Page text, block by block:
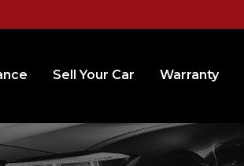
Sell Your Car Warranty